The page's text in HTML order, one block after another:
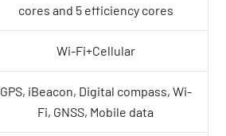
cores and 5 efficiency cores
Wi-Fi+Cellular
GPS, iBeacon, Digital compass, Wi-
Fi, GNSS, Mobile data